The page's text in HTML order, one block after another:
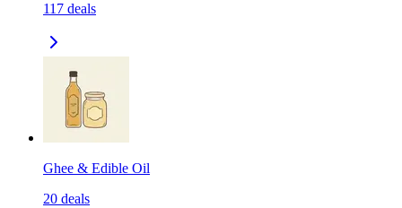
117 deals
Ghee & Edible Oil
20 deals